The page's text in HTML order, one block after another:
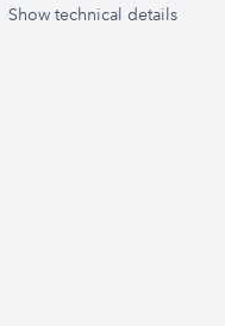
Show technical details